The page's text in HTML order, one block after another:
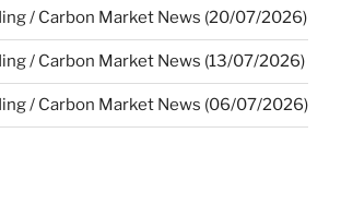
/ Carbon Market News (20/07/2026)
/ Carbon Market News (13/07/2026)
/ Carbon Market News (06/07/2026)